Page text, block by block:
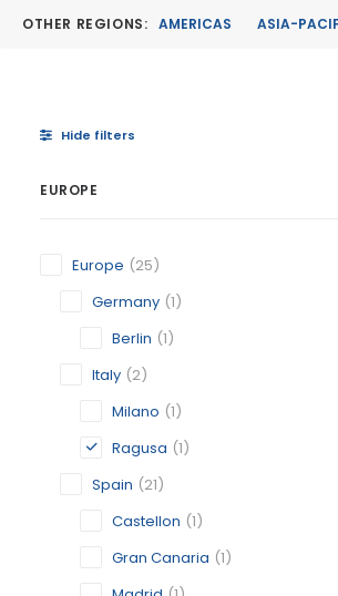
OTHER REGIONS: AMERICAS ASIA-
Hide filters
EUROPE
Europe (25)
Germany (1)
Berlin (1)
Italy (2)
Milano (1)
Ragusa (1)
Spain (21)
Castellon (1)
Gran Canaria (1)